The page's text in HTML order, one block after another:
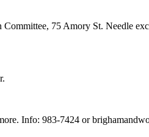
75 Amory St. Needle
Info: 983-7424 or